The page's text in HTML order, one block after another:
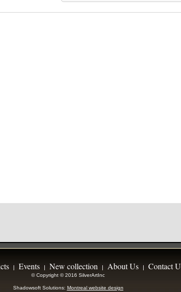
| Events | New collection | About Us | Contact
© Copyright © 2016 SilverArtInc
Shadowsoft Solutions: Montreal website design